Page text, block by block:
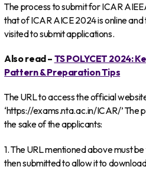
The process to submit for ICAR
that of ICAR AICE 2024 is online
visited to submit applications.
Also read – TS POLYCET 2024:
Pattern & Preparation Tips
The URL to access the official
‘https://exams.nta.ac.in/ICAR/’ The
the sake of the applicants:
1. The URL mentioned above must
then submitted to allow it to